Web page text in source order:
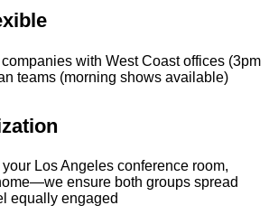
with West Coast offices (3pm
teams (morning shows available)
Los Angeles conference room,
ensure both groups spread
equally engaged